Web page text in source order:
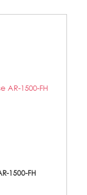
1500-FH